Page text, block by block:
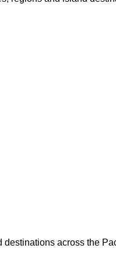
destinations across the